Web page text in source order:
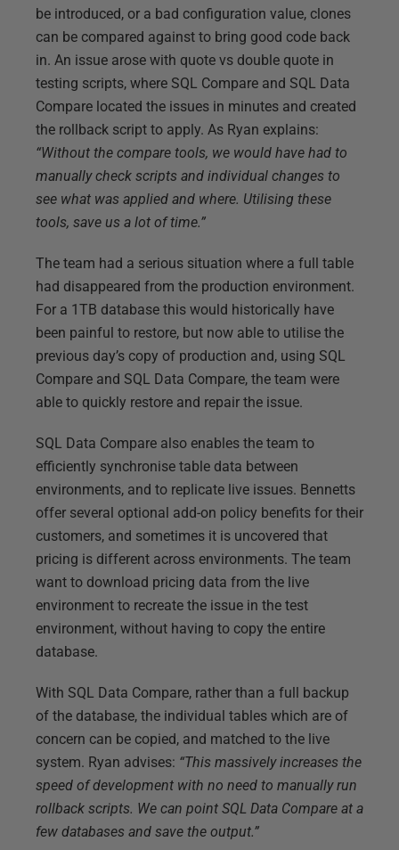
be introduced, or a bad configuration value, clones
can be compared against to bring good code back
in. An issue arose with quote vs double quote in
testing scripts, where SQL Compare and SQL Data
Compare located the issues in minutes and created
the rollback script to apply. As Ryan explains:
“Without the compare tools, we would have had to
manually check scripts and individual changes to
see what was applied and where. Utilising these
tools, save us a lot of time.”
The team had a serious situation where a full table
had disappeared from the production environment.
For a 1TB database this would historically have
been painful to restore, but now able to utilise the
previous day’s copy of production and, using SQL
Compare and SQL Data Compare, the team were
able to quickly restore and repair the issue.
SQL Data Compare also enables the team to
efficiently synchronise table data between
environments, and to replicate live issues. Bennetts
offer several optional add-on policy benefits for their
customers, and sometimes it is uncovered that
pricing is different across environments. The team
want to download pricing data from the live
environment to recreate the issue in the test
environment, without having to copy the entire
database.
With SQL Data Compare, rather than a full backup
of the database, the individual tables which are of
concern can be copied, and matched to the live
system. Ryan advises: “This massively increases the
speed of development with no need to manually run
rollback scripts. We can point SQL Data Compare at a
few databases and save the output.”